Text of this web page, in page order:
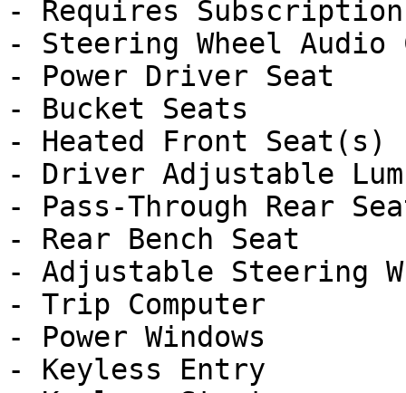
- Requires Subscription
- Steering Wheel Audio
- Power Driver Seat
- Bucket Seats
- Heated Front Seat(s)
- Driver Adjustable
- Pass-Through Rear
- Rear Bench Seat
- Adjustable Steering
- Trip Computer
- Power Windows
- Keyless Entry